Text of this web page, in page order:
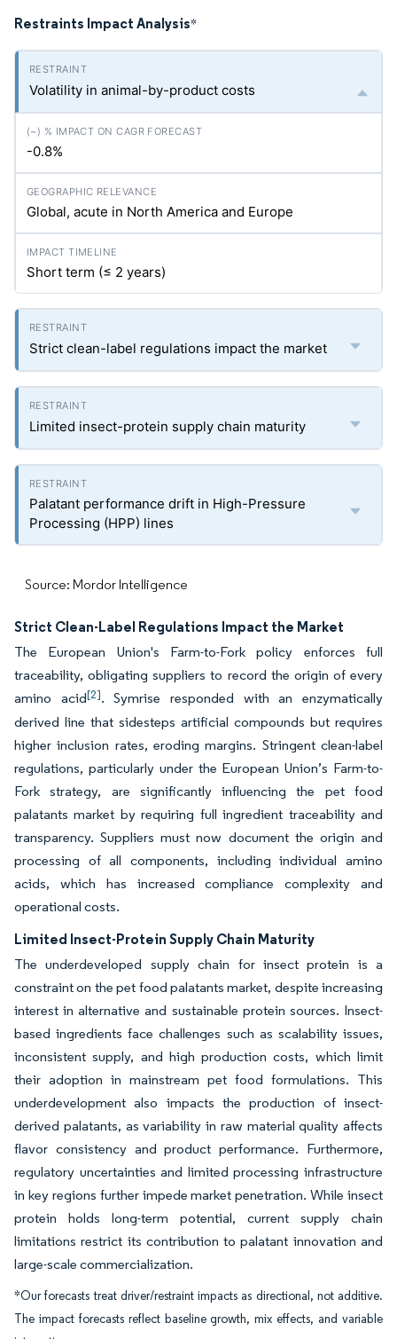
Restraints Impact Analysis*
Volatility in animal-by-product costs
-0.8%
Global, acute in North America and Europe
Short term (≤ 2 years)
Strict clean-label regulations impact the market
Limited insect-protein supply chain maturity
Palatant performance drift in High-Pressure
Processing (HPP) lines
Source: Mordor Intelligence
Strict Clean-Label Regulations Impact the Market
The European Union's Farm-to-Fork policy enforces full
traceability, obligating suppliers to record the origin of every
amino acid[2]. Symrise responded with an enzymatically
derived line that sidesteps artificial compounds but requires
higher inclusion rates, eroding margins. Stringent clean-label
regulations, particularly under the European Union’s Farm-to-
Fork strategy, are significantly influencing the pet food
palatants market by requiring full ingredient traceability and
transparency. Suppliers must now document the origin and
processing of all components, including individual amino
acids, which has increased compliance complexity and
operational costs.
Limited Insect-Protein Supply Chain Maturity
The underdeveloped supply chain for insect protein is a
constraint on the pet food palatants market, despite increasing
interest in alternative and sustainable protein sources. Insect-
based ingredients face challenges such as scalability issues,
inconsistent supply, and high production costs, which limit
their adoption in mainstream pet food formulations. This
underdevelopment also impacts the production of insect-
derived palatants, as variability in raw material quality affects
flavor consistency and product performance. Furthermore,
regulatory uncertainties and limited processing infrastructure
in key regions further impede market penetration. While insect
protein holds long-term potential, current supply chain
limitations restrict its contribution to palatant innovation and
large-scale commercialization.
*Our forecasts treat driver/restraint impacts as directional, not additive.
The impact forecasts reflect baseline growth, mix effects, and variable